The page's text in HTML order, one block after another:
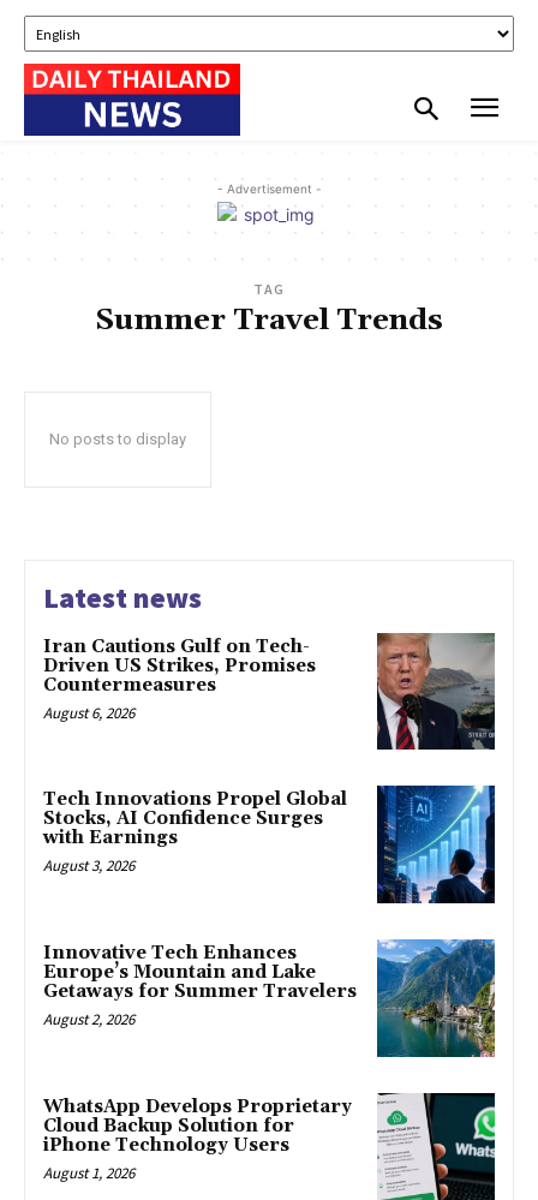
- Advertisement -
TAG
Summer Travel Trends
No posts to display
Latest news
Iran Cautions Gulf on Tech-
Driven US Strikes, Promises
Countermeasures
August 6, 2026
Tech Innovations Propel Global
Stocks, AI Confidence Surges
with Earnings
August 3, 2026
Innovative Tech Enhances
Europe’s Mountain and Lake
Getaways for Summer Travelers
August 2, 2026
WhatsApp Develops Proprietary
Cloud Backup Solution for
iPhone Technology Users
August 1, 2026